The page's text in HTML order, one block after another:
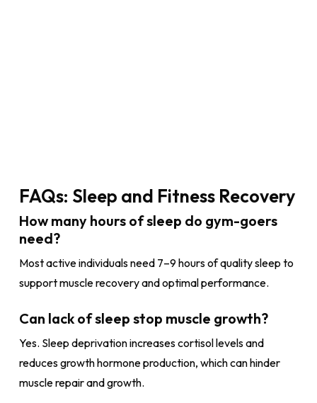
FAQs: Sleep and Fitness Recovery
How many hours of sleep do gym-goers
need?
Most active individuals need 7–9 hours of quality sleep to
support muscle recovery and optimal performance.
Can lack of sleep stop muscle growth?
Yes. Sleep deprivation increases cortisol levels and
reduces growth hormone production, which can hinder
muscle repair and growth.